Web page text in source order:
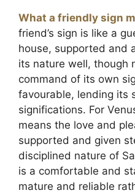
What a friendly sign
friend’s sign is like a
house, supported and
its nature well, though
command of its own
favourable, lending its
significations. For
means the love and
supported and given
disciplined nature of
is a comfortable and
mature and reliable